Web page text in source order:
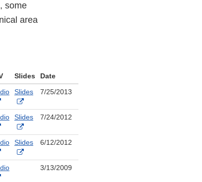
some
area
Slides
Date
External
Link
Disclaimer
Slides
External
Link
Disclaimer
7/25/2013
External
Link
Disclaimer
Slides
External
Link
Disclaimer
7/24/2012
External
Link
Disclaimer
Slides
External
Link
Disclaimer
6/12/2012
External
3/13/2009